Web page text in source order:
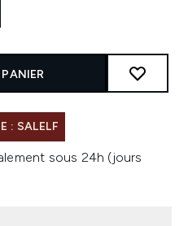
: SALELF
sous 24h (jours